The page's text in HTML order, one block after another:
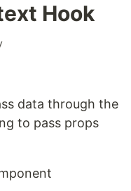
Hook
data through the
to pass props